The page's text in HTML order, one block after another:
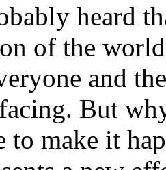
heard
of the
and
But
make it